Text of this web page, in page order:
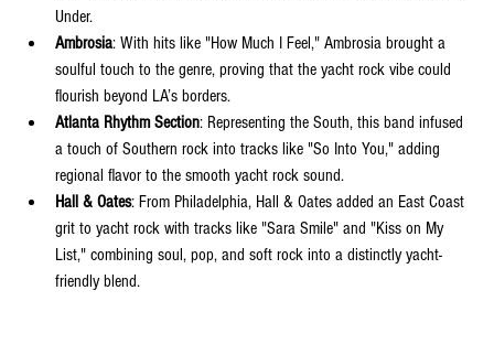
Under.
Ambrosia: With hits like "How Much I Feel," Ambrosia brought a
soulful touch to the genre, proving that the yacht rock vibe could
flourish beyond LA’s borders.
Atlanta Rhythm Section: Representing the South, this band infused
a touch of Southern rock into tracks like "So Into You," adding
regional flavor to the smooth yacht rock sound.
Hall & Oates: From Philadelphia, Hall & Oates added an East Coast
grit to yacht rock with tracks like "Sara Smile" and "Kiss on My
List," combining soul, pop, and soft rock into a distinctly yacht-
friendly blend.